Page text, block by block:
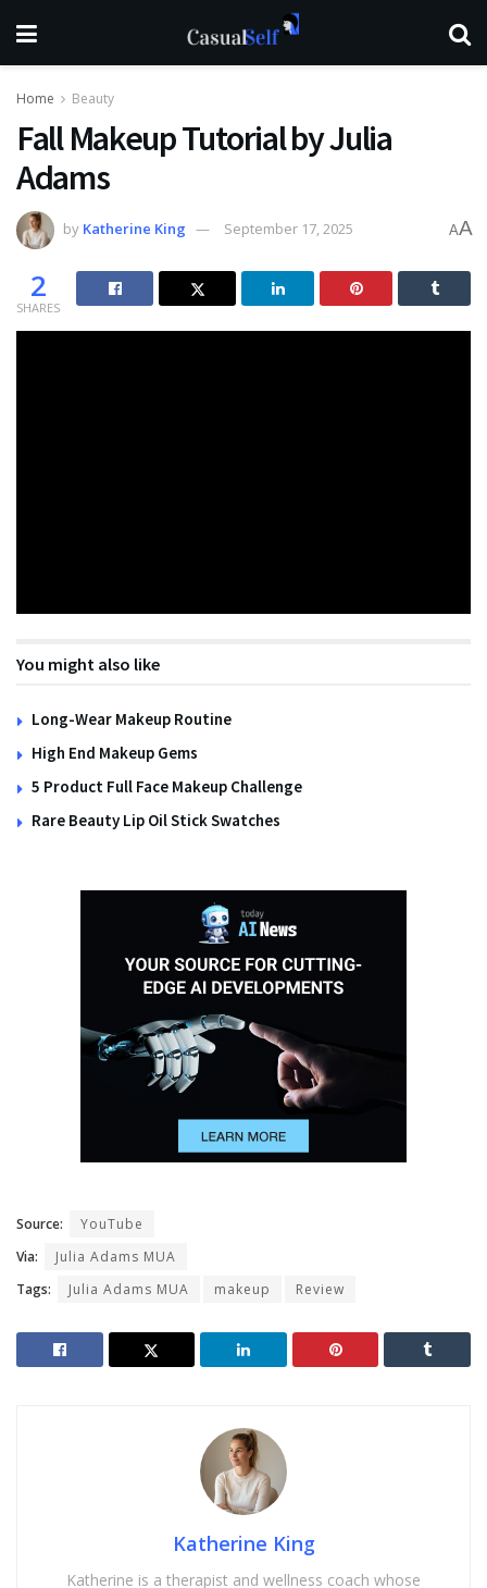
Home Beauty
Fall Makeup Tutorial by Julia
Adams
by Katherine King September 17, 2025 AA
2
SHARES
You might also like
Long-Wear Makeup Routine
High End Makeup Gems
5 Product Full Face Makeup Challenge
Rare Beauty Lip Oil Stick Swatches
Source:
YouTube
Via:
Julia Adams MUA
Tags:
Julia Adams MUA makeup Review
Katherine King
Katherine is a therapist and wellness coach whose